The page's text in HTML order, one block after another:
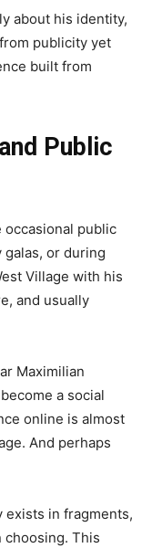
about his identity,
publicity yet
built from
Public
occasional public
or during
Village with his
and usually
Maximilian
a social
online is almost
And perhaps
in fragments,
This